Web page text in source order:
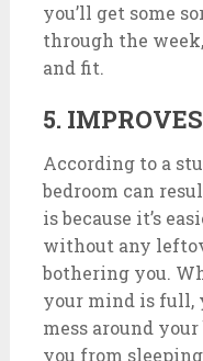
you’ll get some
through the
and fit.
5.
According to a
bedroom can
is because it’s
without any
bothering you.
your mind is full,
mess around
you from